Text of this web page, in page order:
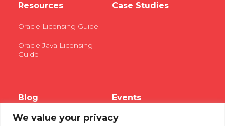
We value your privacy
Resources
Oracle Licensing Guide
Oracle Java Licensing
Guide
Case Studies
Blog Events
Webinars